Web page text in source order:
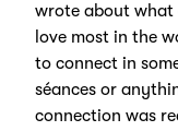
wrote about what
love most in the
to connect in
séances or
connection was